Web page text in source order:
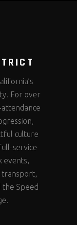
For over
culture
service
events,
transport,
Speed